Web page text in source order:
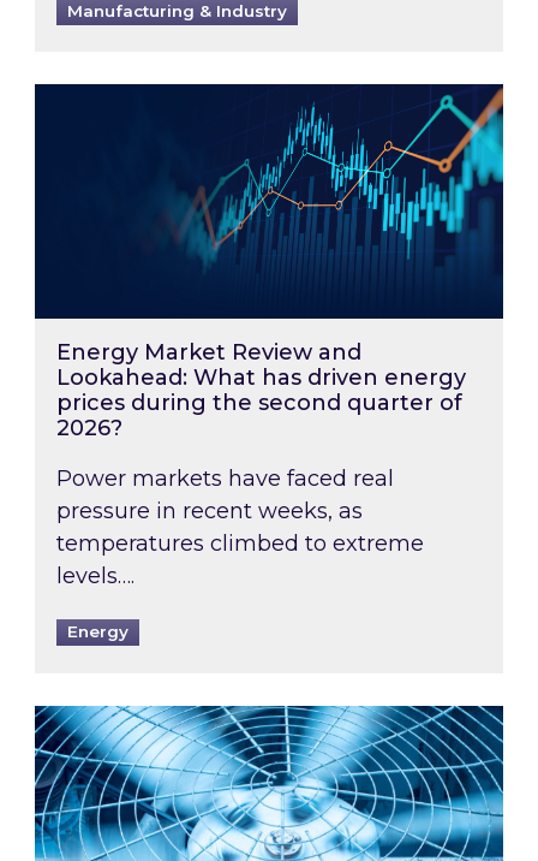
Manufacturing & Industry
Energy Market Review and Lookahead:
Energy Market Review and
Lookahead: What has driven energy
prices during the second quarter of
2026?
Power markets have faced real
pressure in recent weeks, as
temperatures climbed to extreme
levels….
Energy
When was your air conditioning last